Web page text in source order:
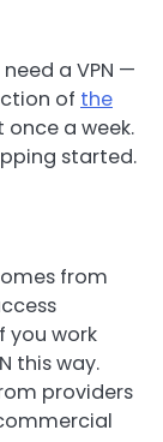
a VPN —
of the
a week.
started.
from
you work
this way.
providers